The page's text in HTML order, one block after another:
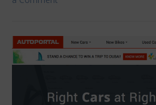
Aftermarket
Mods
for